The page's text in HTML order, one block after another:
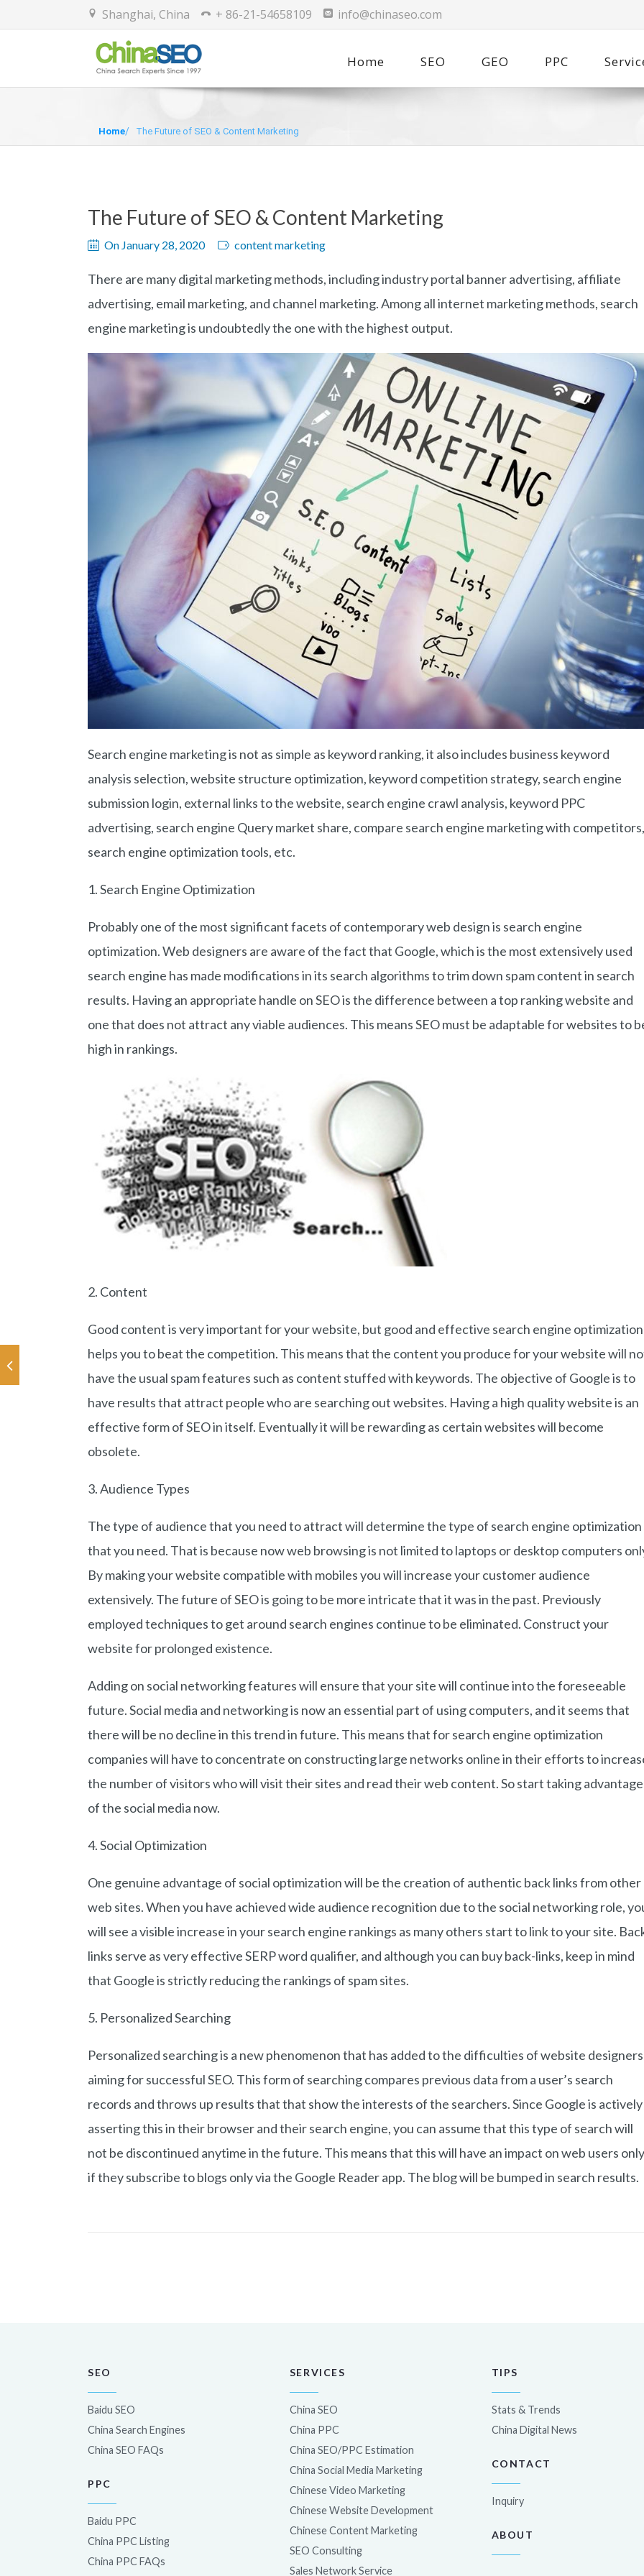
Shanghai, China + 86-21-54658109 info@chinaseo.com
Home SEO GEO PPC
Home The Future of SEO & Content Marketing
The Future of SEO & Content Marketing
On January 28, 2020 content marketing
There are many digital marketing methods, including industry portal banner advertising, affiliate
advertising, email marketing, and channel marketing. Among all internet marketing methods, search
engine marketing is undoubtedly the one with the highest output.
Search engine marketing is not as simple as keyword ranking, it also includes business keyword
analysis selection, website structure optimization, keyword competition strategy, search engine
submission login, external links to the website, search engine crawl analysis, keyword PPC
advertising, search engine Query market share, compare search engine marketing with competitors,
search engine optimization tools, etc.
1. Search Engine Optimization
Probably one of the most significant facets of contemporary web design is search engine
optimization. Web designers are aware of the fact that Google, which is the most extensively used
search engine has made modifications in its search algorithms to trim down spam content in search
results. Having an appropriate handle on SEO is the difference between a top ranking website and
one that does not attract any viable audiences. This means SEO must be adaptable for websites to
high in rankings.
2. Content
Good content is very important for your website, but good and effective search engine optimization
helps you to beat the competition. This means that the content you produce for your website will
have the usual spam features such as content stuffed with keywords. The objective of Google is to
have results that attract people who are searching out websites. Having a high quality website is an
effective form of SEO in itself. Eventually it will be rewarding as certain websites will become
obsolete.
3. Audience Types
The type of audience that you need to attract will determine the type of search engine optimization
that you need. That is because now web browsing is not limited to laptops or desktop computers
By making your website compatible with mobiles you will increase your customer audience
extensively. The future of SEO is going to be more intricate that it was in the past. Previously
employed techniques to get around search engines continue to be eliminated. Construct your
website for prolonged existence.
Adding on social networking features will ensure that your site will continue into the foreseeable
future. Social media and networking is now an essential part of using computers, and it seems that
there will be no decline in this trend in future. This means that for search engine optimization
companies will have to concentrate on constructing large networks online in their efforts to
the number of visitors who will visit their sites and read their web content. So start taking advantage
of the social media now.
4. Social Optimization
One genuine advantage of social optimization will be the creation of authentic back links from other
web sites. When you have achieved wide audience recognition due to the social networking role,
will see a visible increase in your search engine rankings as many others start to link to your site.
links serve as very effective SERP word qualifier, and although you can buy back-links, keep in mind
that Google is strictly reducing the rankings of spam sites.
5. Personalized Searching
Personalized searching is a new phenomenon that has added to the difficulties of website designers
aiming for successful SEO. This form of searching compares previous data from a user’s search
records and throws up results that that show the interests of the searchers. Since Google is actively
asserting this in their browser and their search engine, you can assume that this type of search will
not be discontinued anytime in the future. This means that this will have an impact on web users only
if they subscribe to blogs only via the Google Reader app. The blog will be bumped in search results.
SEO
Baidu SEO
China Search Engines
China SEO FAQs
PPC
Baidu PPC
China PPC Listing
China PPC FAQs
SERVICES
China SEO
China PPC
China SEO/PPC Estimation
China Social Media Marketing
Chinese Video Marketing
Chinese Website Development
Chinese Content Marketing
SEO Consulting
Sales Network Service
TIPS
Stats & Trends
China Digital News
CONTACT
Inquiry
ABOUT